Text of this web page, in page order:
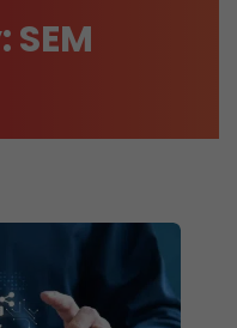
SEM